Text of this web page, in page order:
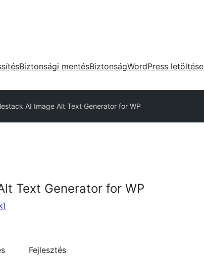
Biztonsági mentésBiztonságWordPress letöltése
AI Image Alt Text Generator for WP
Text Generator for WP
Fejlesztés